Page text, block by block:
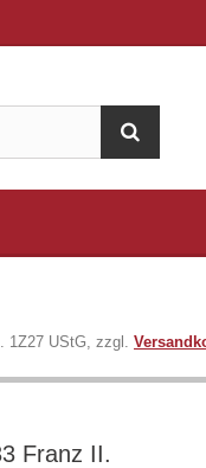
1Z27 UStG, zzgl.
Franz II.